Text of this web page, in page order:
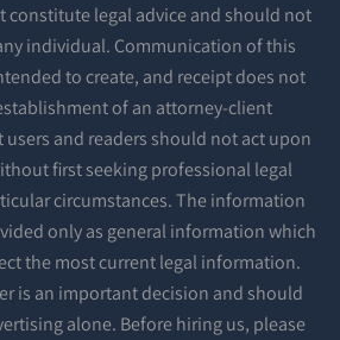
legal advice and should not
individual. Communication of this
to create, and receipt does not
of an attorney-client
and readers should not act upon
first seeking professional legal
circumstances. The information
only as general information which
the most current legal information.
is an important decision and should
alone. Before hiring us, please